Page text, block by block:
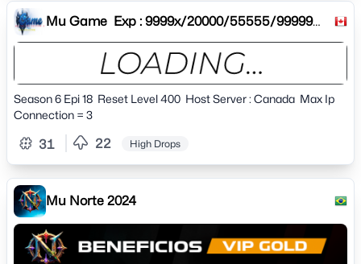
Mu Game Exp : 9999x/20000/55555/99999
Drop : 30%40%50%60% Res
Season 6 Epi 18 Reset Level 400 Host Server : Canada Max Ip
Connection = 3
31 22 High Drops
Mu Norte 2024